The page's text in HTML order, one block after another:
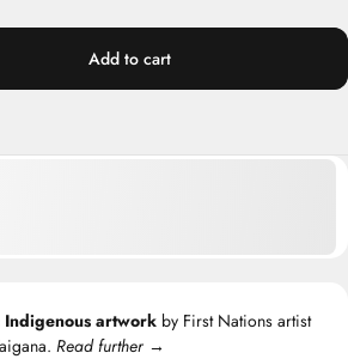
Add to cart
Indigenous artwork by First Nations artist
Read further →